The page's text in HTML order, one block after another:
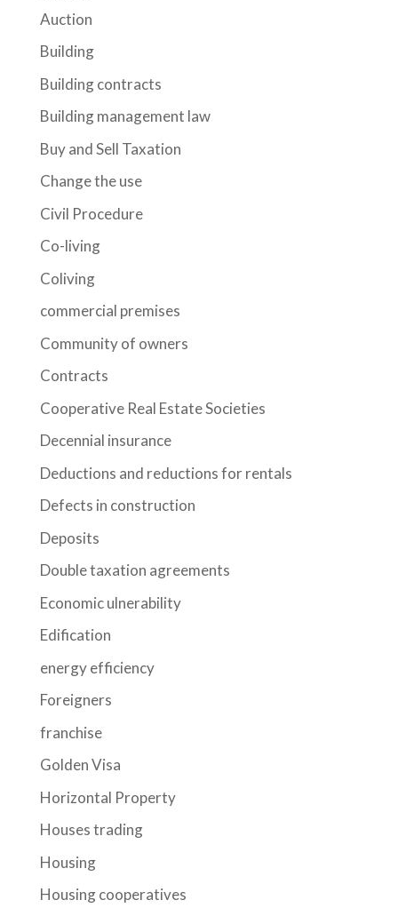
Auction
Building
Building contracts
Building management law
Buy and Sell Taxation
Change the use
Civil Procedure
Co-living
Coliving
commercial premises
Community of owners
Contracts
Cooperative Real Estate Societies
Decennial insurance
Deductions and reductions for rentals
Defects in construction
Deposits
Double taxation agreements
Economic ulnerability
Edification
energy efficiency
Foreigners
franchise
Golden Visa
Horizontal Property
Houses trading
Housing
Housing cooperatives